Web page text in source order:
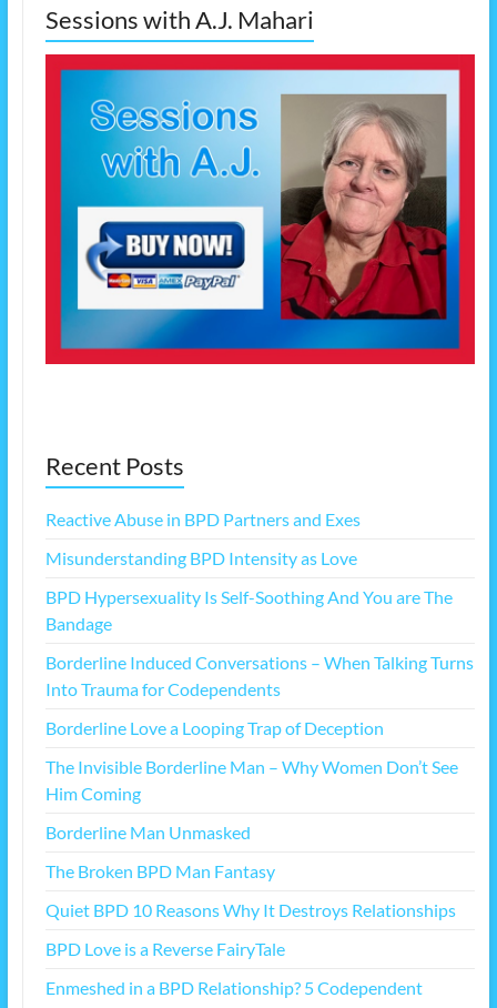
Sessions with A.J. Mahari
Recent Posts
Reactive Abuse in BPD Partners and Exes
Misunderstanding BPD Intensity as Love
BPD Hypersexuality Is Self-Soothing And You are The
Bandage
Borderline Induced Conversations – When Talking Turns
Into Trauma for Codependents
Borderline Love a Looping Trap of Deception
The Invisible Borderline Man – Why Women Don’t See
Him Coming
Borderline Man Unmasked
The Broken BPD Man Fantasy
Quiet BPD 10 Reasons Why It Destroys Relationships
BPD Love is a Reverse FairyTale
Enmeshed in a BPD Relationship? 5 Codependent